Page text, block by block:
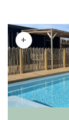
+